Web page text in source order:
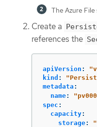
The Azure File
Create a
references the
apiVersion : "
kind : "
metadata :
name: "
spec :
capacity:
storage: "